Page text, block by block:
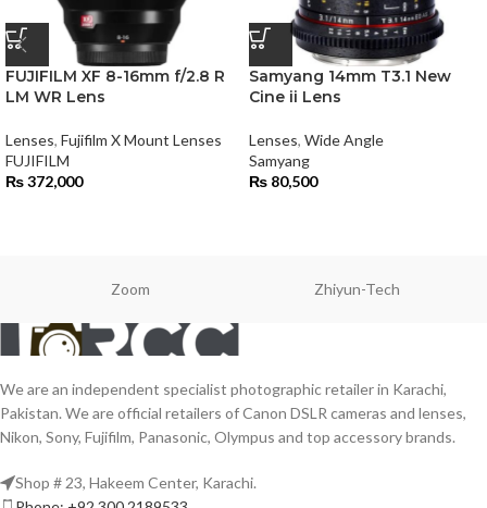
FUJIFILM XF 8-16mm f/2.8 R
LM WR Lens
Lenses, Fujifilm X Mount Lenses
FUJIFILM
₨372,000
Samyang 14mm T3.1 New
Cine ii Lens
Lenses, Wide Angle
Samyang
₨ 80,500
Zoom Zhiyun-Tech
We are an independent specialist photographic retailer in Karachi,
Pakistan. We are official retailers of Canon DSLR cameras and lenses,
Nikon, Sony, Fujifilm, Panasonic, Olympus and top accessory brands.
Shop # 23, Hakeem Center, Karachi.